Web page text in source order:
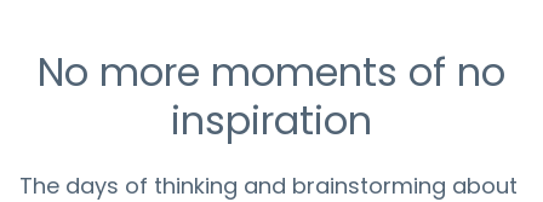
No more moments of no
inspiration
The days of thinking and brainstorming about